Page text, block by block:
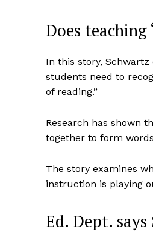
Does
In this story,
students need to
of reading.”
Research has shown
together to form
The story examines
instruction is playing
Ed. Dept.